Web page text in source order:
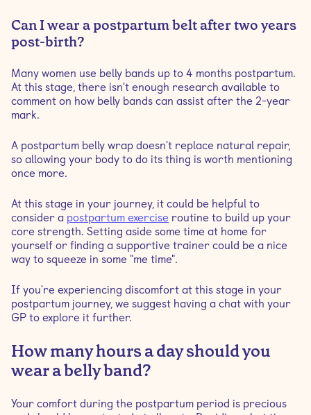
Can I wear a postpartum belt after two years
post-birth?
Many women use belly bands up to 4 months postpartum.
At this stage, there isn't enough research available to
comment on how belly bands can assist after the 2-year
mark.
A postpartum belly wrap doesn't replace natural repair,
so allowing your body to do its thing is worth mentioning
once more.
At this stage in your journey, it could be helpful to
consider a postpartum exercise routine to build up your
core strength. Setting aside some time at home for
yourself or finding a supportive trainer could be a nice
way to squeeze in some "me time".
If you're experiencing discomfort at this stage in your
postpartum journey, we suggest having a chat with your
GP to explore it further.
How many hours a day should you
wear a belly band?
Your comfort during the postpartum period is precious